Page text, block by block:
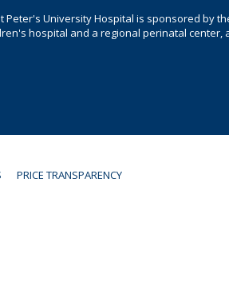
Peter's University Hospital is sponsored by
hospital and a regional perinatal center,
PRICE TRANSPARENCY